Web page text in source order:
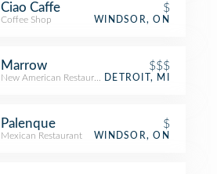
Ciao Caffe $
Coffee Shop WINDSOR, ON
Marrow $$$
New American Restaurant DETROIT, MI
Palenque $
Mexican Restaurant WINDSOR, ON